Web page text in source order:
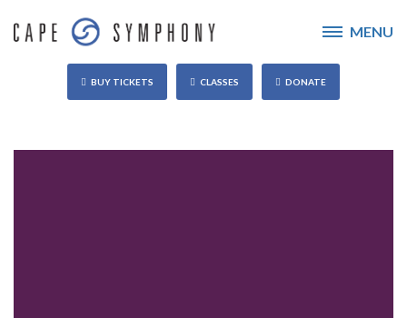
MENU
BUY TICKETS CLASSES DONATE